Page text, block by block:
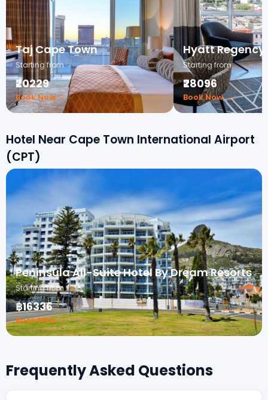
Taj Cape Town
Starting from
₹20229
Book Now →
Hyatt Regency
Starting from
₹28096
Book Now →
Hotel Near Cape Town International Airport
(CPT)
Peninsula All-Suite Hotel By Dream Resorts
Starting from
฿16336
Book Now →
Frequently Asked Questions